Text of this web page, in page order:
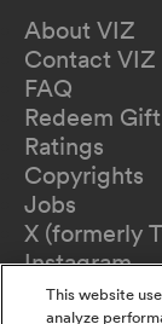
About VIZ
Contact VIZ
FAQ
Redeem Gift
Ratings
Copyrights
Jobs
X (formerly
Instagram
TikTok
This website
analyze